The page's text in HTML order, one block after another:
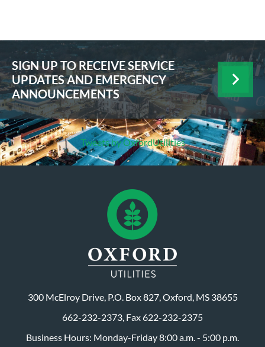
SIGN UP TO RECEIVE SERVICE
UPDATES AND EMERGENCY
ANNOUNCEMENTS
Tweets by OxfordUtilities
300 McElroy Drive, P.O. Box 827, Oxford, MS 38655
662-232-2373, Fax 622-232-2375
Business Hours: Monday-Friday 8:00 a.m. - 5:00 p.m.